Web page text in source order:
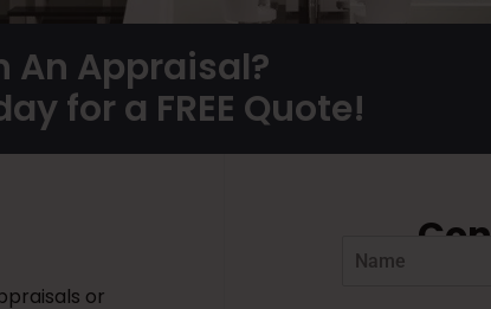
An Appraisal?
for a FREE Quote!
or